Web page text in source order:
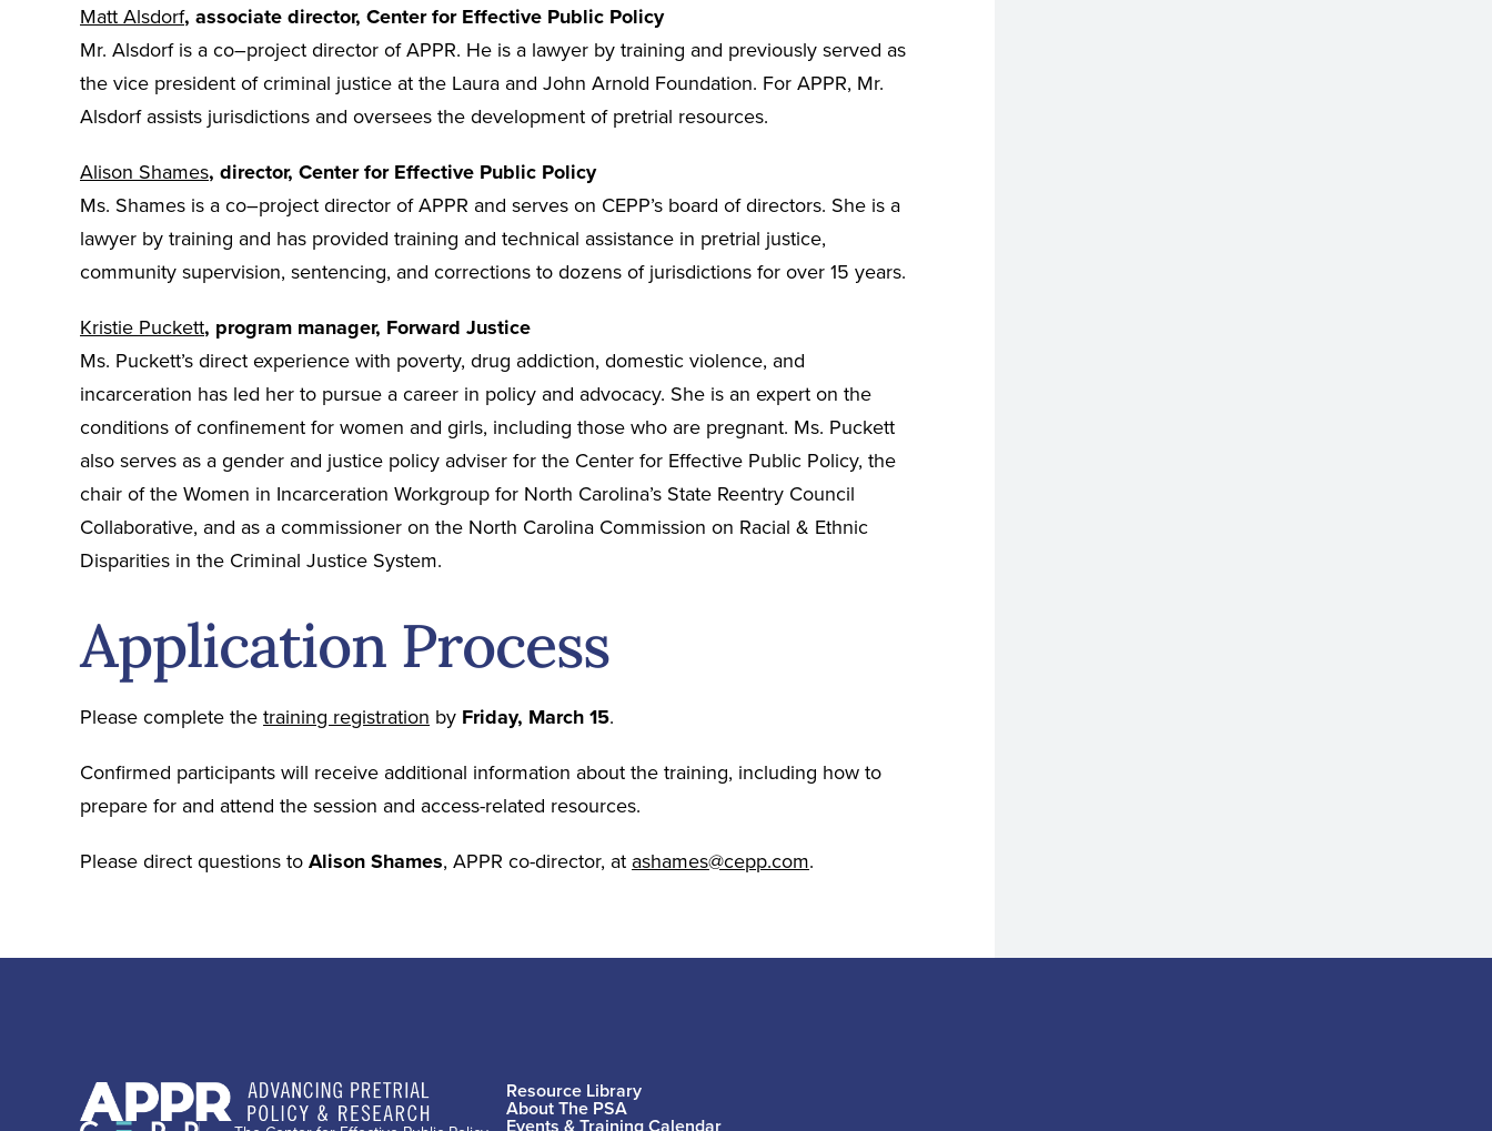
Matt Alsdorf, associate director, Center for Effective Public Policy
Mr. Alsdorf is a co–project director of APPR. He is a lawyer by training and previously served as
the vice president of criminal justice at the Laura and John Arnold Foundation. For APPR, Mr.
Alsdorf assists jurisdictions and oversees the development of pretrial resources.
Alison Shames, director, Center for Effective Public Policy
Ms. Shames is a co–project director of APPR and serves on CEPP’s board of directors. She is a
lawyer by training and has provided training and technical assistance in pretrial justice,
community supervision, sentencing, and corrections to dozens of jurisdictions for over 15 years.
Kristie Puckett, program manager, Forward Justice
Ms. Puckett’s direct experience with poverty, drug addiction, domestic violence, and
incarceration has led her to pursue a career in policy and advocacy. She is an expert on the
conditions of confinement for women and girls, including those who are pregnant. Ms. Puckett
also serves as a gender and justice policy adviser for the Center for Effective Public Policy, the
chair of the Women in Incarceration Workgroup for North Carolina’s State Reentry Council
Collaborative, and as a commissioner on the North Carolina Commission on Racial & Ethnic
Disparities in the Criminal Justice System.
Application Process
Please complete the training registration by Friday, March 15.
Confirmed participants will receive additional information about the training, including how to
prepare for and attend the session and access-related resources.
Please direct questions to Alison Shames, APPR co-director, at ashames@cepp.com.
Resource Library
About The PSA
Events & Training Calendar